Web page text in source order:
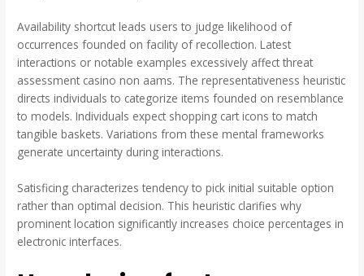
Availability shortcut leads users to judge likelihood of
occurrences founded on facility of recollection. Latest
interactions or notable examples excessively affect threat
assessment casino non aams. The representativeness heuristic
directs individuals to categorize items founded on resemblance
to models. Individuals expect shopping cart icons to match
tangible baskets. Variations from these mental frameworks
generate uncertainty during interactions.
Satisficing characterizes tendency to pick initial suitable option
rather than optimal decision. This heuristic clarifies why
prominent location significantly increases choice percentages in
electronic interfaces.